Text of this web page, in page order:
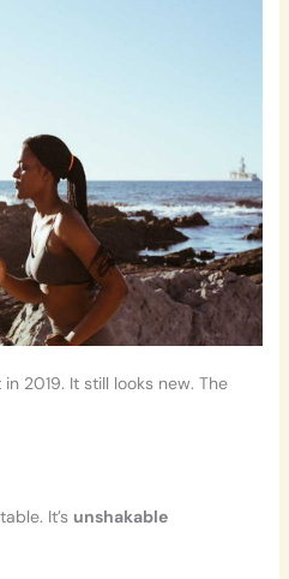
2019. It still looks new. The
It’s unshakable